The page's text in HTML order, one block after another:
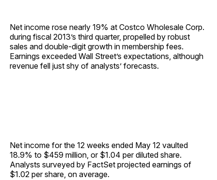
Net income rose nearly 19% at Costco Wholesale Corp.
during fiscal 2013’s third quarter, propelled by robust
sales and double-digit growth in membership fees.
Earnings exceeded Wall Street’s expectations, although
revenue fell just shy of analysts’ forecasts.
Net income for the 12 weeks ended May 12 vaulted
18.9% to $459 million, or $1.04 per diluted share.
Analysts surveyed by FactSet projected earnings of
$1.02 per share, on average.